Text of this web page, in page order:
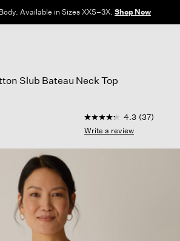
Available in Sizes XXS–3X. Shop Now
Slub Bateau Neck Top
4.7 out of 5
4.3
out
5
4.3 (37)
Write a review